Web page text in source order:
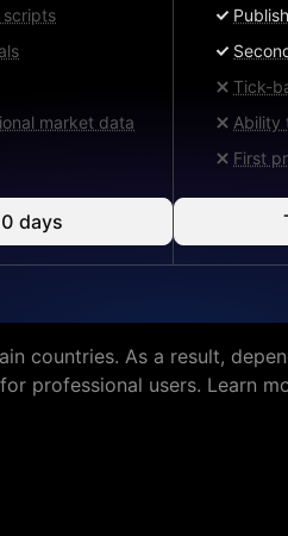
scripts
market data
days
Tick-
Ability
First
countries. As a result,
professional users. Learn